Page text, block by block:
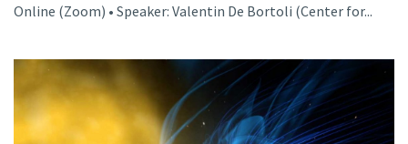
Online (Zoom) • Speaker: Valentin De Bortoli (Center for...